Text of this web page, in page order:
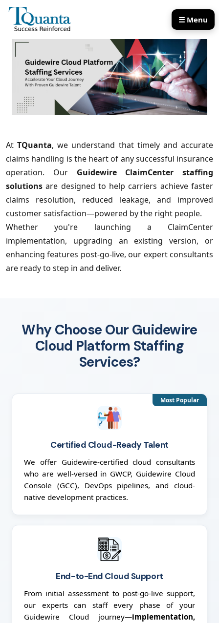
Our Products
☰ Menu
AtTQuanta, we understand that timely and accurate
claims handling is the heart of any successful insurance
operation. Our Guidewire ClaimCenter staffing
solutions are designed to help carriers achieve faster
claims resolution, reduced leakage, and improved
customer satisfaction—powered by the right people.
Whether you're launching a ClaimCenter
implementation, upgrading an existing version, or
enhancing features post-go-live, our expert consultants
are ready to step in and deliver.
Why Choose Our Guidewire
Cloud Platform Staffing
Services?
Most Popular
Certified Cloud-Ready Talent
We offer Guidewire-certified cloud consultants
who are well-versed in GWCP, Guidewire Cloud
Console (GCC), DevOps pipelines, and cloud-
native development practices.
End-to-End Cloud Support
From initial assessment to post-go-live support,
our experts can staff every phase of your
Guidewire Cloud journey—implementation,